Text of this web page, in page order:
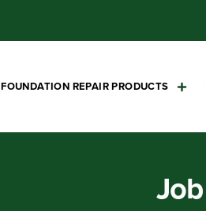
FOUNDATION REPAIR PRODUCTS